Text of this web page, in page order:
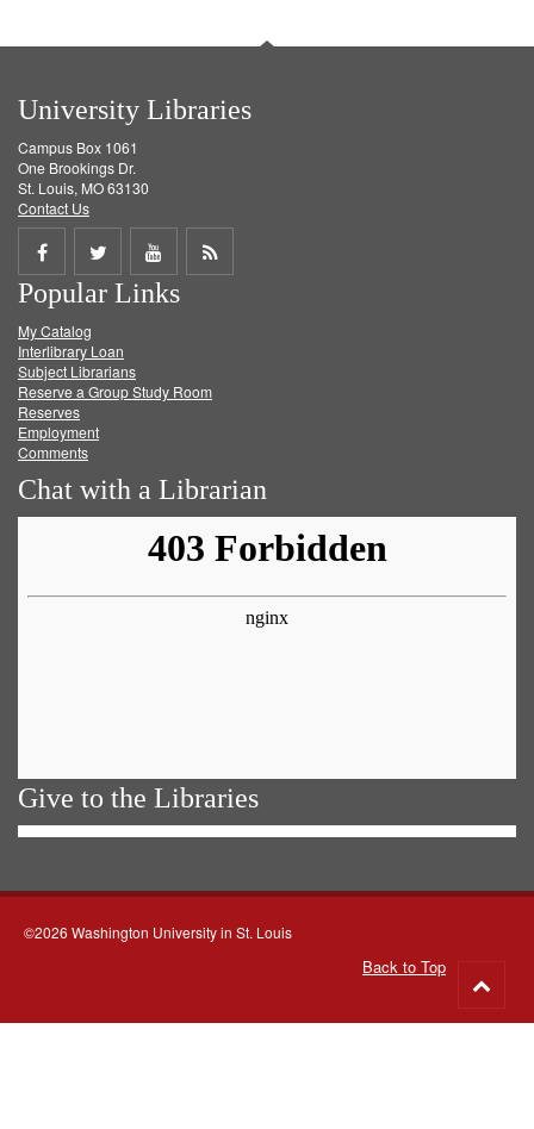
University Libraries
Campus Box 1061
One Brookings Dr.
St. Louis, MO 63130
Contact Us
Share
on
Facebook
Share
on
Twitter
Share
on
Get
Popular Links
My Catalog
Interlibrary Loan
Subject Librarians
Reserve a Group Study Room
Reserves
Employment
Comments
Chat with a Librarian
Give to the Libraries
©2026 Washington University in St. Louis
Back to Top
to